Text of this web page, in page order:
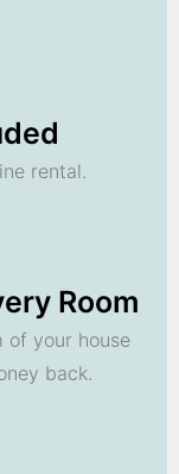
rental.
Room
of your house
back.